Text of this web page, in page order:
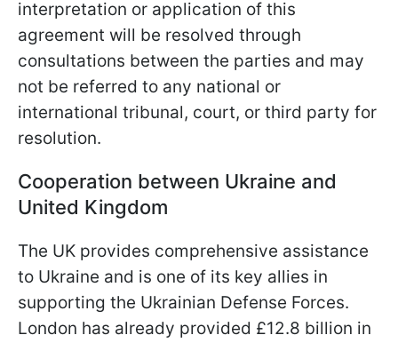
interpretation or application of this
agreement will be resolved through
consultations between the parties and may
not be referred to any national or
international tribunal, court, or third party for
resolution.
Cooperation between Ukraine and
United Kingdom
The UK provides comprehensive assistance
to Ukraine and is one of its key allies in
supporting the Ukrainian Defense Forces.
London has already provided £12.8 billion in